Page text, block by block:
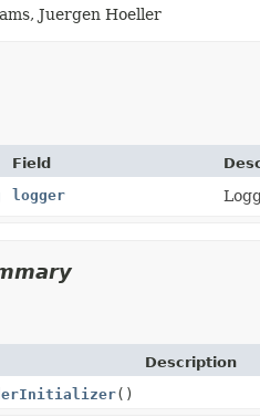
Juergen Hoeller
Field
logger
Description
()